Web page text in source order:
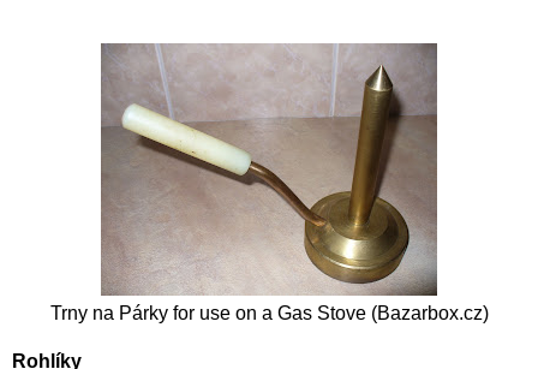
Trny na Párky for use on a Gas Stove (Bazarbox.cz)
Rohlíky